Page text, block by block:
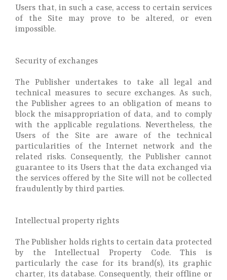
Users that, in such a case, access to certain services
of the Site may prove to be altered, or even
impossible.
Security of exchanges
The Publisher undertakes to take all legal and
technical measures to secure exchanges. As such,
the Publisher agrees to an obligation of means to
block the misappropriation of data, and to comply
with the applicable regulations. Nevertheless, the
Users of the Site are aware of the technical
particularities of the Internet network and the
related risks. Consequently, the Publisher cannot
guarantee to its Users that the data exchanged via
the services offered by the Site will not be collected
fraudulently by third parties.
Intellectual property rights
The Publisher holds rights to certain data protected
by the Intellectual Property Code. This is
particularly the case for its brand(s), its graphic
charter, its database. Consequently, their offline or